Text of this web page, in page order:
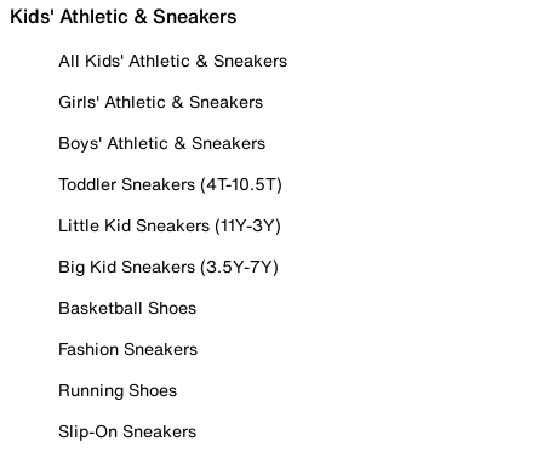
Kids' Athletic & Sneakers
All Kids' Athletic & Sneakers
Girls' Athletic & Sneakers
Boys' Athletic & Sneakers
Toddler Sneakers (4T-10.5T)
Little Kid Sneakers (11Y-3Y)
Big Kid Sneakers (3.5Y-7Y)
Basketball Shoes
Fashion Sneakers
Running Shoes
Slip-On Sneakers